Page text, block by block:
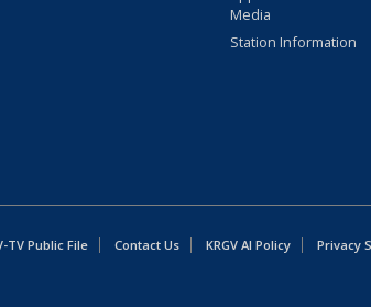
Media
Station Information
TV Public File Contact Us KRGV AI Policy Privacy